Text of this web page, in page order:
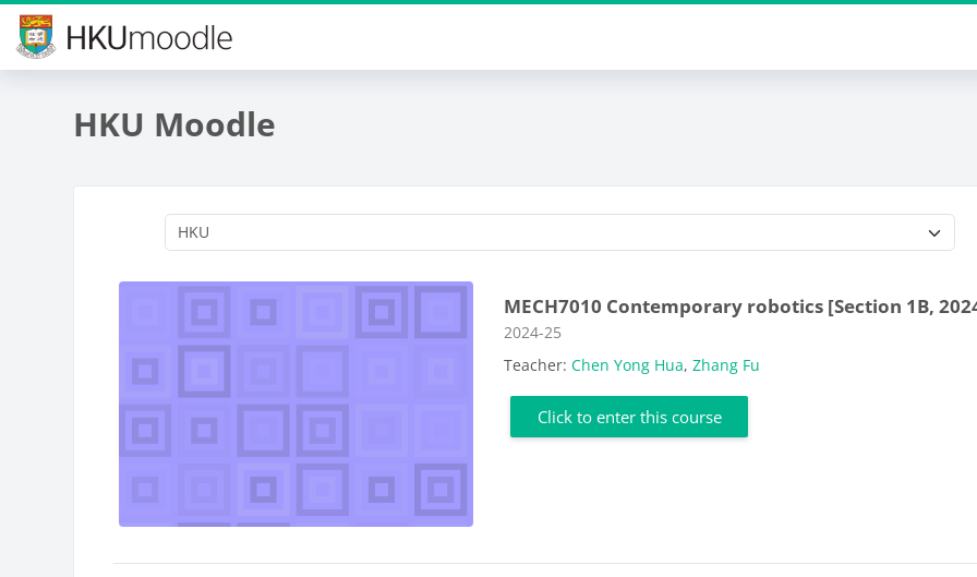
Skip to main content
HKU Moodle
MECH7010 Contemporary robotics [Section 1B,
Course category
2024-25
Teacher:Chen Yong Hua,Zhang Fu
Click to enter this course